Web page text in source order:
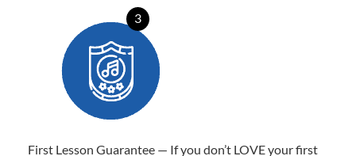
3
First Lesson Guarantee — If you don’t LOVE your first